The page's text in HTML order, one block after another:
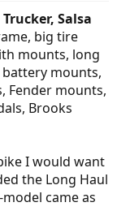
Salsa
big tire
mounts, long
mounts,
Fender mounts,
Brooks
I would want
the Long Haul
came as